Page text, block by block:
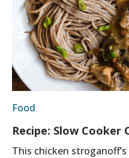
Food
Recipe: Slow
This chicken